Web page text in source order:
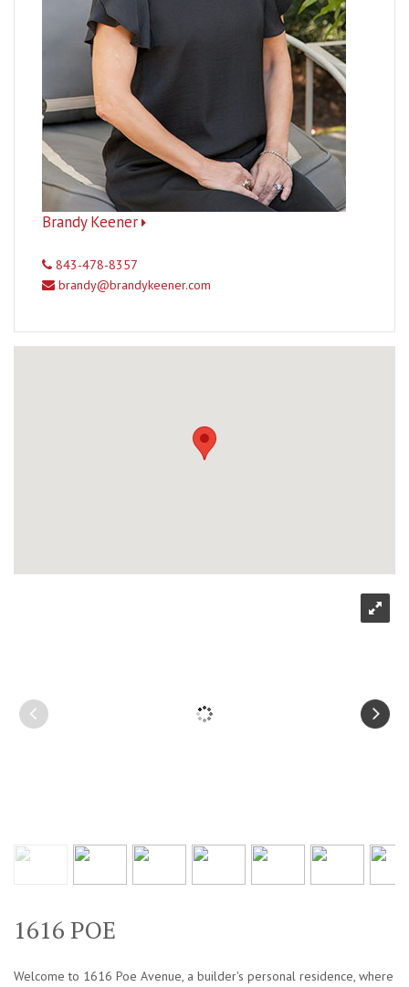
Brandy Keener
843-478-8357
brandy@brandykeener.com
1616 POE
Welcome to 1616 Poe Avenue, a builder's personal residence, where